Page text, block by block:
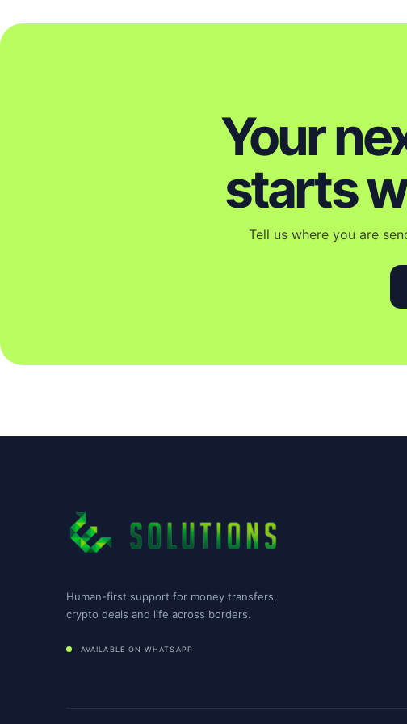
Your
starts
Tell us where you are
Human-first support for money transfers,
crypto deals and life across borders.
AVAILABLE ON WHATSAPP